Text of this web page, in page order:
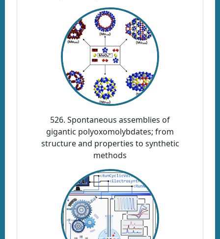
526. Spontaneous assemblies of
gigantic polyoxomolybdates; from
structure and properties to synthetic
methods